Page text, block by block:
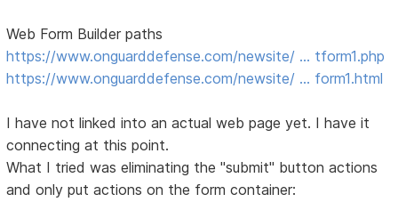
Web Form Builder paths
https://www.onguarddefense.com/newsite/ … tform1.php
https://www.onguarddefense.com/newsite/ … form1.html
I have not linked into an actual web page yet. I have it
connecting at this point.
What I tried was eliminating the "submit" button actions
and only put actions on the form container: